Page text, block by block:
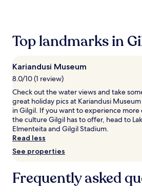
on
night
stay
adults.
Prices
and
availability
subject
terms
Top landmarks in
Kariandusi Museum
8.0/10 (1 review)
Check out the water views and take
great holiday pics at Kariandusi Museum
in Gilgil. If you want to experience more
the culture Gilgil has to offer, head to
Elmenteita and Gilgil Stadium.
Read less
See properties
Frequently asked